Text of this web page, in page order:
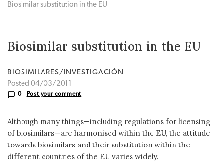
Biosimilar substitution in the EU
Biosimilar substitution in the EU
BIOSIMILARES/INVESTIGACIÓN
Posted 04/03/2011
0 Post your comment
Although many things—including regulations for licensing
of biosimilars—are harmonised within the EU, the attitude
towards biosimilars and their substitution within the
different countries of the EU varies widely.